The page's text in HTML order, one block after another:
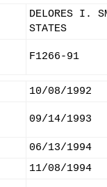
DELORES I.
STATES
F1266-91
10/08/1992
09/14/1993
06/13/1994
11/08/1994